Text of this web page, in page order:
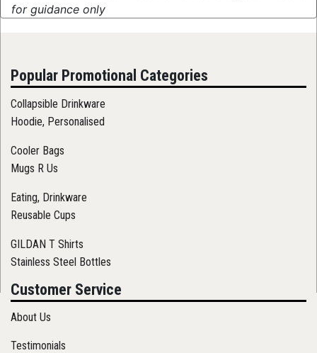
for guidance only
Popular Promotional Categories
Collapsible Drinkware
Hoodie, Personalised
Cooler Bags
Mugs R Us
Eating, Drinkware
Reusable Cups
GILDAN T Shirts
Stainless Steel Bottles
Customer Service
About Us
Testimonials